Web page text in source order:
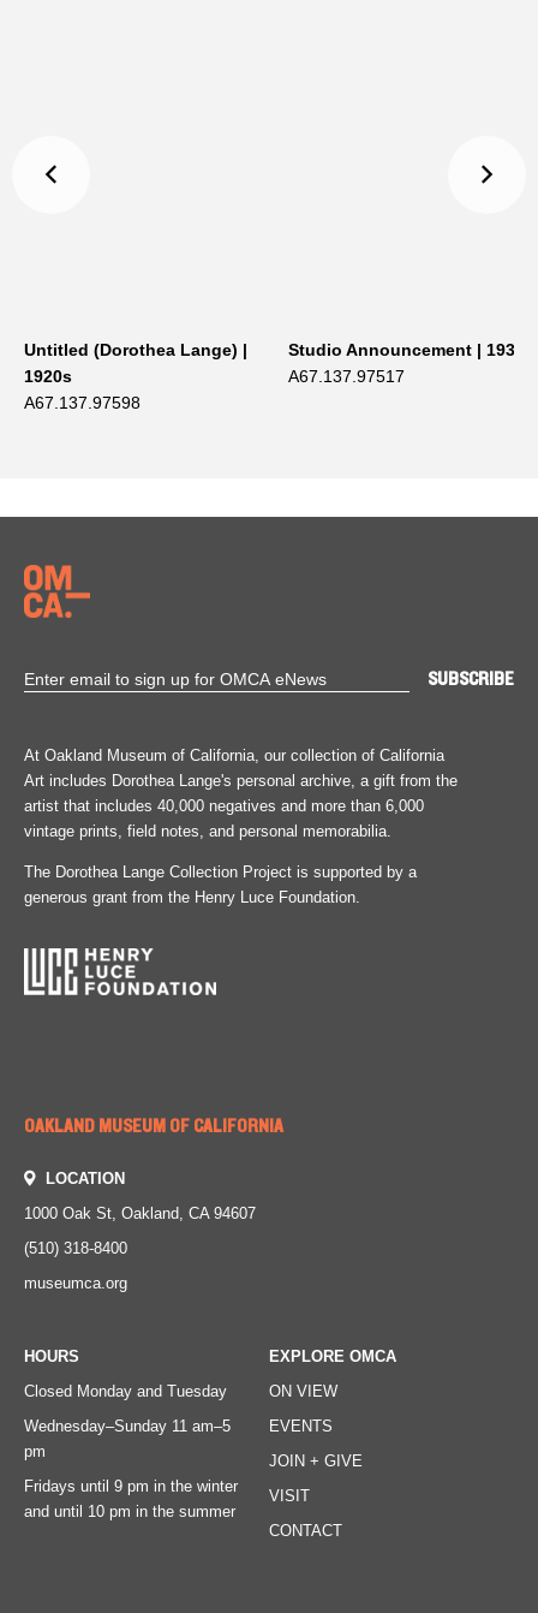
Untitled (Dorothea Lange) |
1920s
A67.137.97598
Studio Announcement | 1934
A67.137.97517
At Oakland Museum of California, our collection of California
Art includes Dorothea Lange's personal archive, a gift from the
artist that includes 40,000 negatives and more than 6,000
vintage prints, field notes, and personal memorabilia.
The Dorothea Lange Collection Project is supported by a
generous grant from the Henry Luce Foundation.
OAKLAND MUSEUM OF CALIFORNIA
LOCATION
1000 Oak St, Oakland, CA 94607
(510) 318-8400
museumca.org
HOURS
Closed Monday and Tuesday
Wednesday–Sunday 11 am–5
pm
Fridays until 9 pm in the winter
and until 10 pm in the summer
EXPLORE OMCA
ON VIEW
EVENTS
JOIN + GIVE
VISIT
CONTACT